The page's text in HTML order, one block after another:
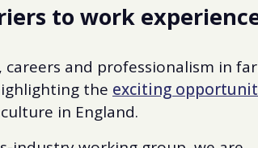
to work
careers and professionalism in
the exciting
in England.